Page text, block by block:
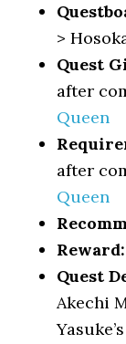
>
Quest
after
Queen
after
Queen
Reward:
Quest
Akechi